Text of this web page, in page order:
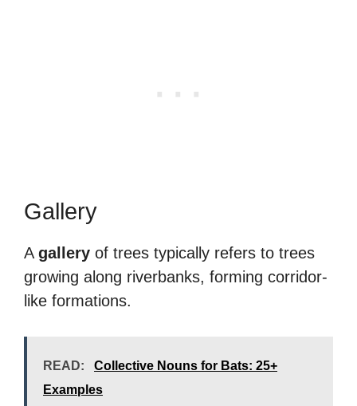
Gallery
A gallery of trees typically refers to trees
growing along riverbanks, forming corridor-
like formations.
READ:
Collective Nouns for Bats: 25+
Examples